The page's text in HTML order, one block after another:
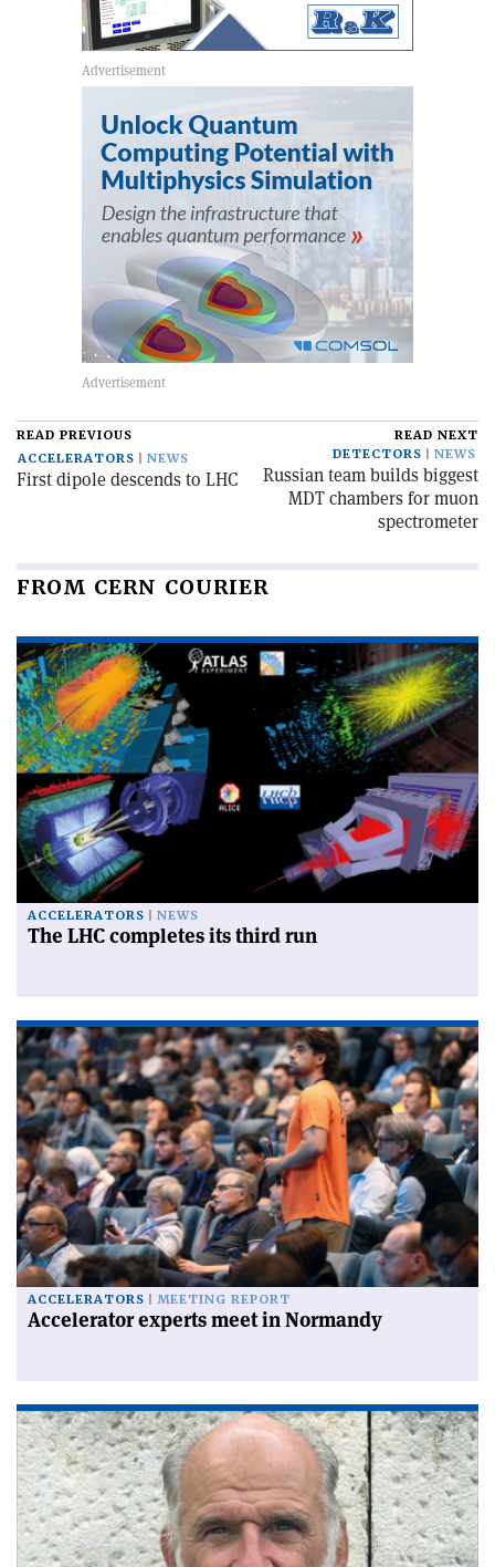
READ PREVIOUS
ACCELERATORS
NEWS
First dipole descends to LHC
READ NEXT
DETECTORS
NEWS
Russian team builds biggest
MDT chambers for muon
spectrometer
FROM CERN COURIER
ACCELERATORS NEWS
The LHC completes its third run
ACCELERATORS MEETING REPORT
Accelerator experts meet in Normandy